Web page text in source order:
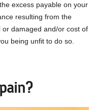
excess payable on your
resulting from the
damaged and/or cost of
being unfit to do so.